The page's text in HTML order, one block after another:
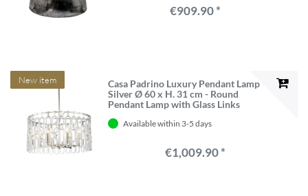
€909.90 *
New item
Casa Padrino Luxury Pendant Lamp
Silver Ø 60 x H. 31 cm - Round
Pendant Lamp with Glass Links
Available within 3-5 days
€1,009.90 *